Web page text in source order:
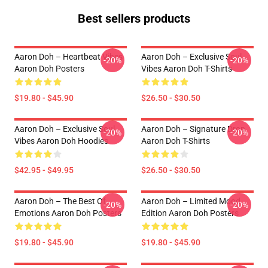
Best sellers products
Aaron Doh – Heartbeat Vibes
Aaron Doh Posters
$19.80 - $45.90
-20%
Aaron Doh – Exclusive Soul
Vibes Aaron Doh T-Shirts
$26.50 - $30.50
-20%
Aaron Doh – Exclusive Soul
Vibes Aaron Doh Hoodies
$42.95 - $49.95
-20%
Aaron Doh – Signature Drop
Aaron Doh T-Shirts
$26.50 - $30.50
-20%
Aaron Doh – The Best Of
Emotions Aaron Doh Posters
$19.80 - $45.90
-20%
Aaron Doh – Limited Mood
Edition Aaron Doh Posters
$19.80 - $45.90
-20%